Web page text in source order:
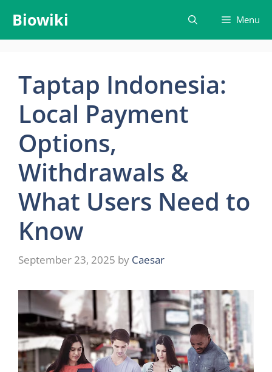
content
Biowiki Menu
Taptap Indonesia:
Local Payment
Options,
Withdrawals &
What Users Need to
Know
September 23, 2025 by Caesar